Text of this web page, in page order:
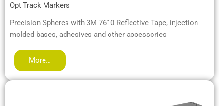
OptiTrack Markers
Precision Spheres with 3M 7610 Reflective Tape, injection
molded bases, adhesives and other accessories
More…